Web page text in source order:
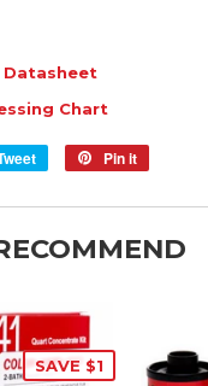
Datasheet
Chart
Tweet
Twitter
Pin it
Pinterest
SAVE $1